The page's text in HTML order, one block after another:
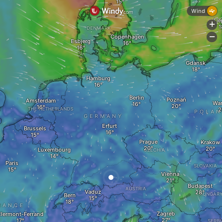
THE NETHERLANDS
Luxembourg
Erfurt
GERMANY
Brussels
Amsterdam
Esbjerg
Hamburg
CZECHIA
Krakow
Prague
Copenhagen
Poznań
Berlin
Gdansk
Bern Vaduz
Ferrand
Paris
AUSTRIA
SLOVAKIA
Vienna
Zagreb
Budapest
DENMARK
Wind
+
-